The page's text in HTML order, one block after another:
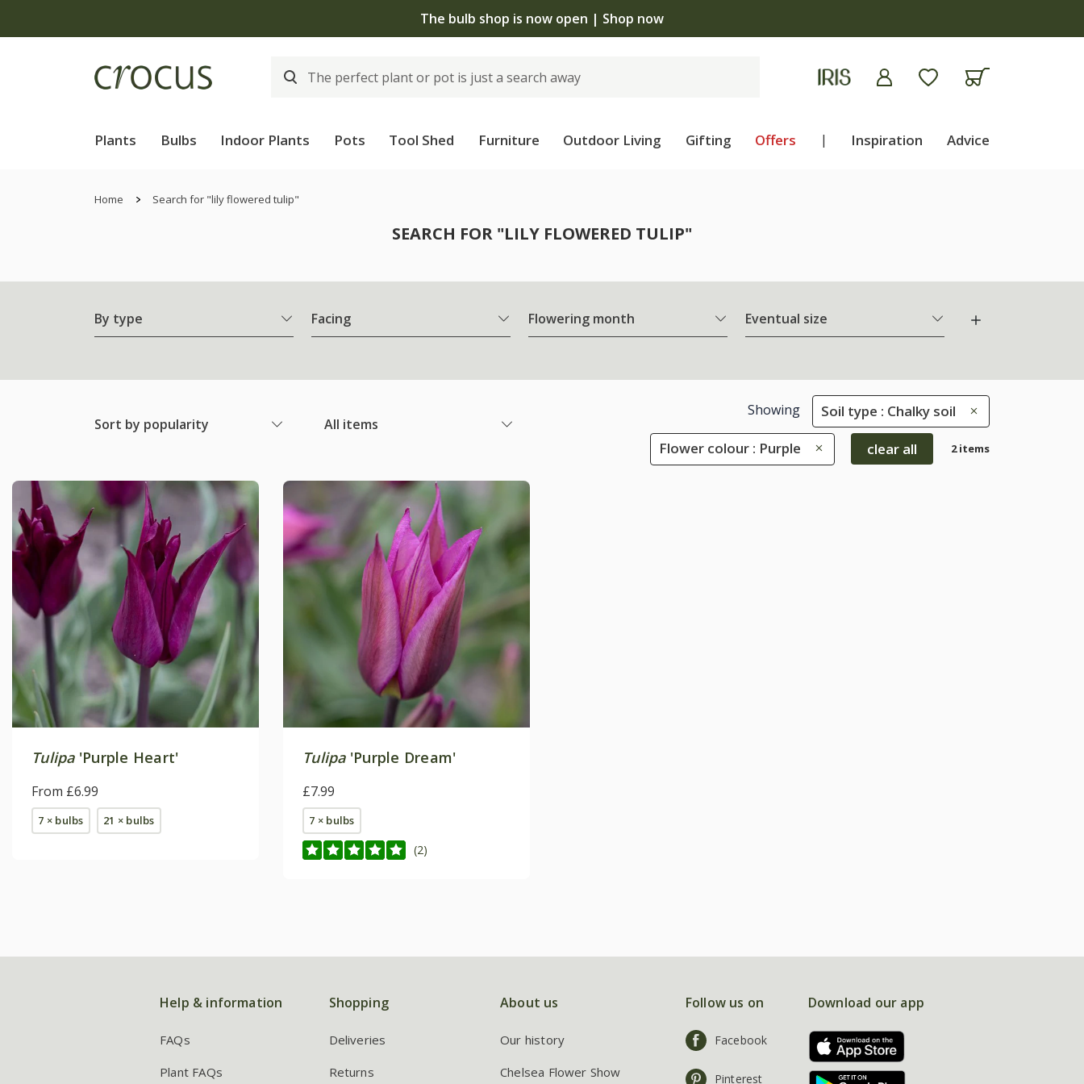
The bulb shop is now open | Shop now
Plants Bulbs Indoor Plants Pots Tool Shed Furniture Outdoor Living Gifting Offers | Inspiration Advice
Home Search for "lily flowered tulip"
SEARCH FOR "LILY FLOWERED TULIP"
By type Facing Flowering month Eventual size
Sort by popularity All items
Showing Soil type : Chalky soil
Flower colour : Purple clear all 2 items
Tulipa'Purple Heart'
From £6.99
7 × bulbs 21 × bulbs
Tulipa'Purple Dream'
£7.99
7 × bulbs
(2)
Help & information
FAQs
Plant FAQs
Shopping
Deliveries
Returns
About us
Our history
Chelsea Flower Show
Follow us on
Facebook
Pinterest
Download our app